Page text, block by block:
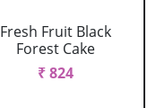
Fresh Fruit Black
Forest Cake
₹ 824